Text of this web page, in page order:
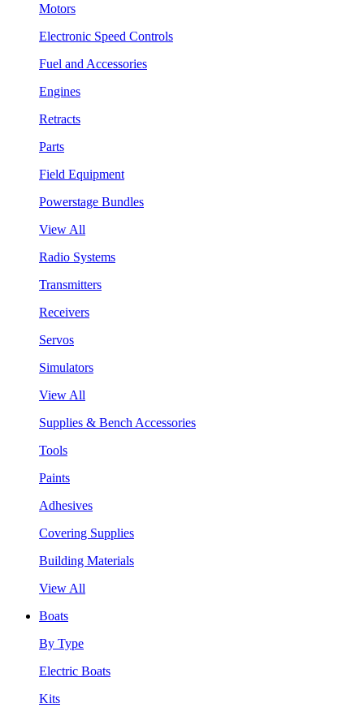
Motors
Electronic Speed Controls
Fuel and Accessories
Engines
Retracts
Parts
Field Equipment
Powerstage Bundles
View All
Radio Systems
Transmitters
Receivers
Servos
Simulators
View All
Supplies & Bench Accessories
Tools
Paints
Adhesives
Covering Supplies
Building Materials
View All
Boats
By Type
Electric Boats
Kits